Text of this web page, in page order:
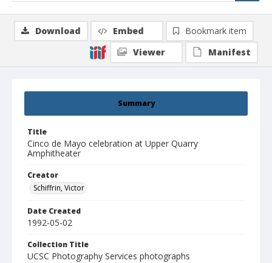
Summary
Title
Cinco de Mayo celebration at Upper Quarry
Amphitheater
Creator
Schiffrin, Victor
Date Created
1992-05-02
Collection Title
UCSC Photography Services photographs
Download Embed
Bookmark item
Viewer
Manifest